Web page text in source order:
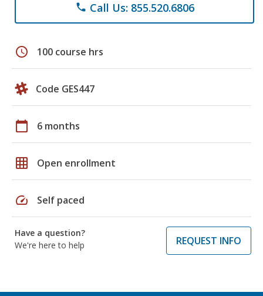
phone Call Us: 855.520.6806
schedule 100 course hrs
Code GES447
calendar_today 6 months
grid_on Open enrollment
speed Self paced
Have a question?
We're here to help
REQUEST INFO